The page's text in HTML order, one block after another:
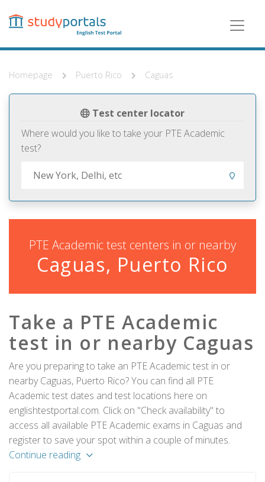
content
Homepage Puerto Rico Caguas
Test center locator
Where would you like to take your PTE Academic
test?
PTE Academic test centers in or nearby
Caguas, Puerto Rico
Take a PTE Academic
test in or nearby Caguas
Are you preparing to take an PTE Academic test in or
nearby Caguas, Puerto Rico? You can find all PTE
Academic test dates and test locations here on
englishtestportal.com. Click on "Check availability" to
access all available PTE Academic exams in Caguas and
register to save your spot within a couple of minutes.
Continue reading